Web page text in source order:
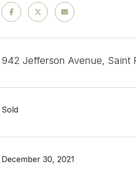
942 Jefferson Avenue, Saint
Sold
December 30, 2021